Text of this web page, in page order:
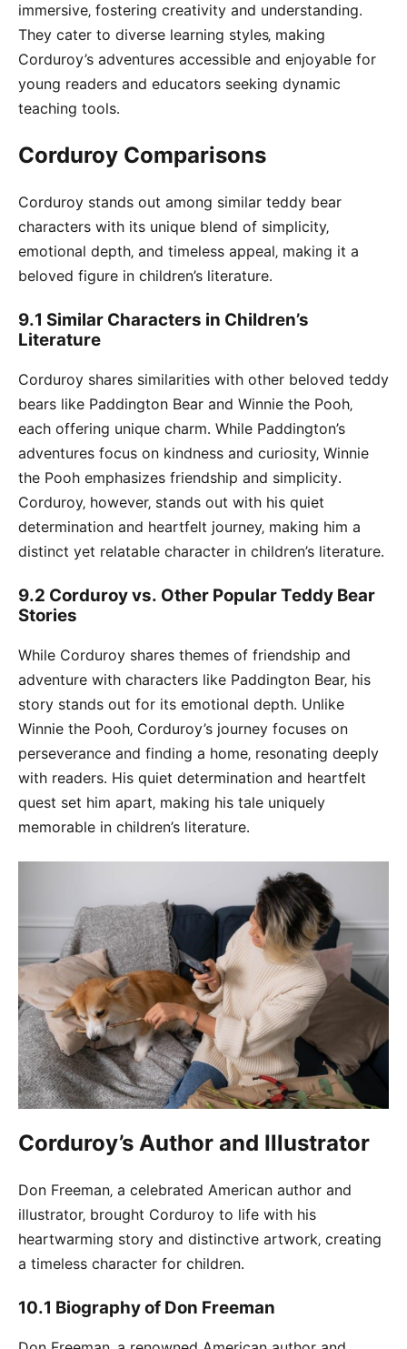
immersive‚ fostering creativity and understanding․
They cater to diverse learning styles‚ making
Corduroy’s adventures accessible and enjoyable for
young readers and educators seeking dynamic
teaching tools․
Corduroy Comparisons
Corduroy stands out among similar teddy bear
characters with its unique blend of simplicity‚
emotional depth‚ and timeless appeal‚ making it a
beloved figure in children’s literature․
9․1 Similar Characters in Children’s
Literature
Corduroy shares similarities with other beloved teddy
bears like Paddington Bear and Winnie the Pooh‚
each offering unique charm․ While Paddington’s
adventures focus on kindness and curiosity‚ Winnie
the Pooh emphasizes friendship and simplicity․
Corduroy‚ however‚ stands out with his quiet
determination and heartfelt journey‚ making him a
distinct yet relatable character in children’s literature․
9․2 Corduroy vs․ Other Popular Teddy Bear
Stories
While Corduroy shares themes of friendship and
adventure with characters like Paddington Bear‚ his
story stands out for its emotional depth․ Unlike
Winnie the Pooh‚ Corduroy’s journey focuses on
perseverance and finding a home‚ resonating deeply
with readers․ His quiet determination and heartfelt
quest set him apart‚ making his tale uniquely
memorable in children’s literature․
Corduroy’s Author and Illustrator
Don Freeman‚ a celebrated American author and
illustrator‚ brought Corduroy to life with his
heartwarming story and distinctive artwork‚ creating
a timeless character for children․
10․1 Biography of Don Freeman